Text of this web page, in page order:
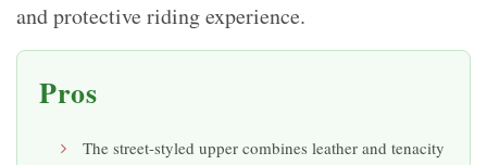
and protective riding experience.
Pros
The street-styled upper combines leather and tenacity